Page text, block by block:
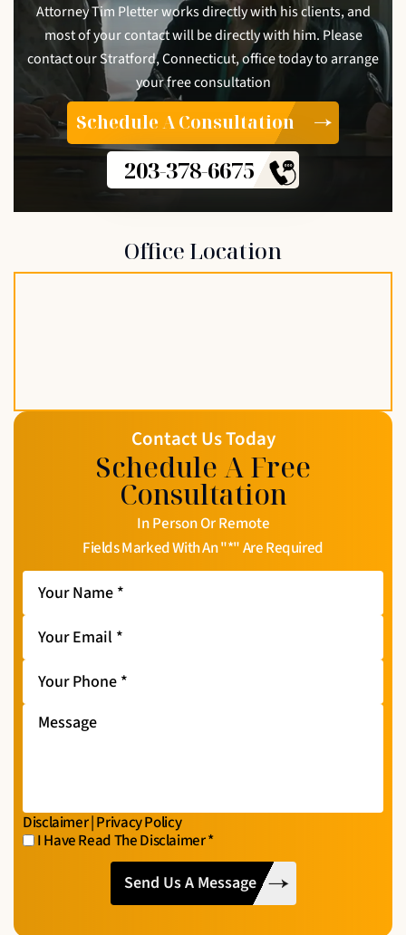
Attorney Tim Pletter works directly with his clients, and
most of your contact will be directly with him. Please
contact our Stratford, Connecticut, office today to arrange
your free consultation
Schedule A Consultation
203-378-6675
Office Location
Contact Us Today
Schedule A Free
Consultation
In Person Or Remote
Fields Marked With An "*" Are Required
Your
Name *
Your
Email *
Your
Phone *
Message
Disclaimer|Privacy Policy
I Have Read The Disclaimer*